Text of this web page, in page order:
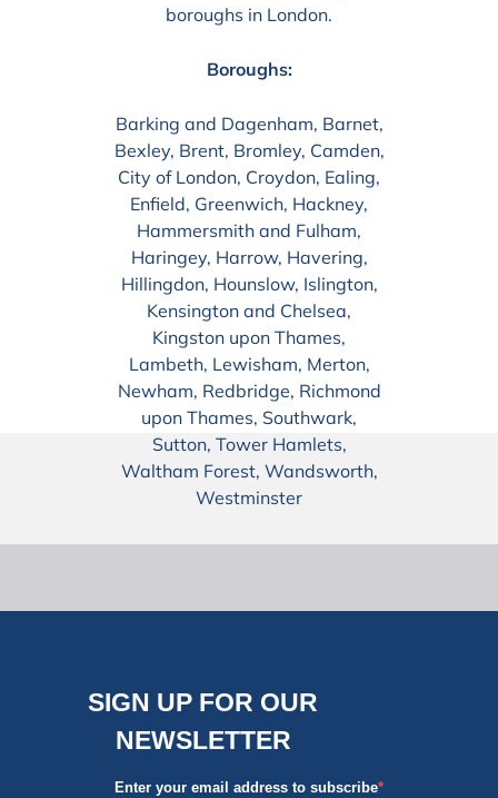
boroughs in London.
Boroughs:
Barking and Dagenham, Barnet,
Bexley, Brent, Bromley, Camden,
City of London, Croydon, Ealing,
Enfield, Greenwich, Hackney,
Hammersmith and Fulham,
Haringey, Harrow, Havering,
Hillingdon, Hounslow, Islington,
Kensington and Chelsea,
Kingston upon Thames,
Lambeth, Lewisham, Merton,
Newham, Redbridge, Richmond
upon Thames, Southwark,
Sutton, Tower Hamlets,
Waltham Forest, Wandsworth,
Westminster
SIGN UP FOR OUR
NEWSLETTER
Enter your email address to subscribe